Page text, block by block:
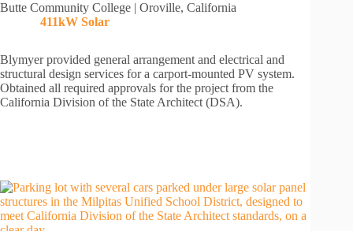
Butte Community College | Oroville, California
411kWSolar
Blymyer provided general arrangement and electrical and
structural design services for a carport-mounted PV system.
Obtained all required approvals for the project from the
California Division of the State Architect (DSA).